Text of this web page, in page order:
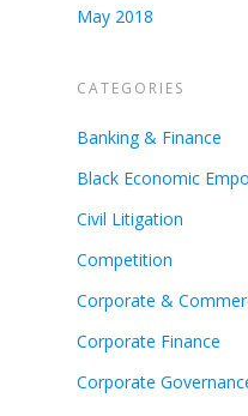
May 2018
CATEGORIES
Banking & Finance
Black Economic
Civil Litigation
Competition
Corporate &
Corporate Finance
Corporate